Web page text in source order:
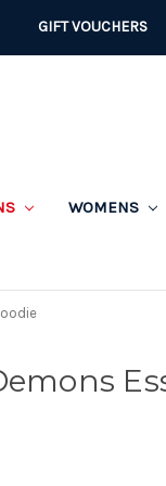
GIFT VOUCHERS
WOMENS